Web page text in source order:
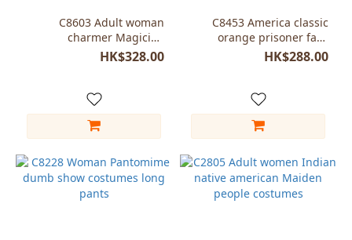
C8603 Adult woman
charmer Magician
Masquerade party
HK$328.00
C8453 America classic
orange prisoner fake
costumes female
HK$288.00